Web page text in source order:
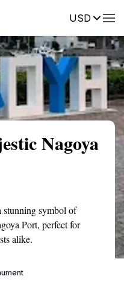
USDReviews
Nagoya
stunning symbol of
Port, perfect for
alike.